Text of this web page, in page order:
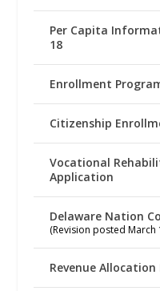
Per Capita
18
Enrollment
Citizenship
Vocational
Application
Delaware Nation
(Revision posted March
Revenue Allocation